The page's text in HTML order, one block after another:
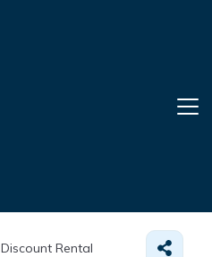
Discount Rental